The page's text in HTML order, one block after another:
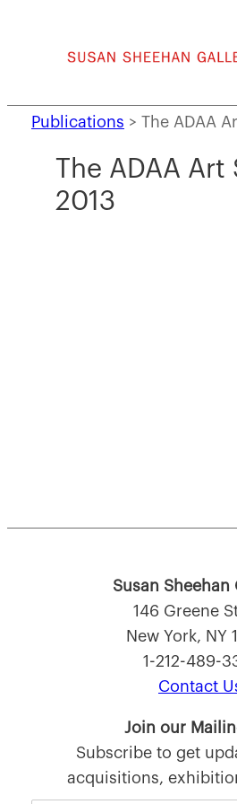
Publications > The ADAA
The ADAA Art
2013
Susan Sheehan
146 Greene
New York, NY
1-212-489-
Contact
Join our
Subscribe to get
acquisitions,